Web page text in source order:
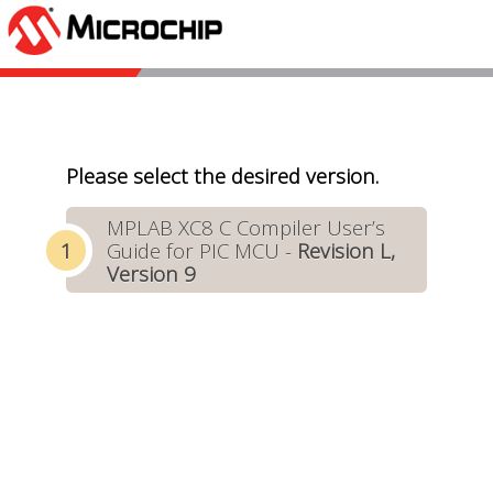
Please select the desired version.
MPLAB XC8 C Compiler User’s
Guide for PIC MCU - Revision L,
Version 9